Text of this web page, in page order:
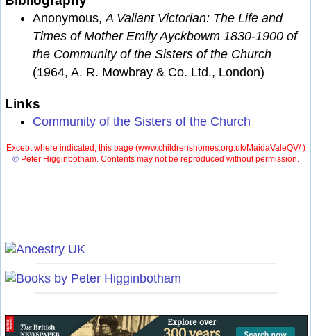
Anonymous,A Valiant Victorian: The Life and
Times of Mother Emily Ayckbowm 1830-1900 of
the Community of the Sisters of the Church
(1964, A. R. Mowbray & Co. Ltd., London)
Links
Community of the Sisters of the Church
Except where indicated, this page (www.childrenshomes.org.uk/MaidaValeQV/ )
©Peter Higginbotham. Contents may not be reproduced without permission.